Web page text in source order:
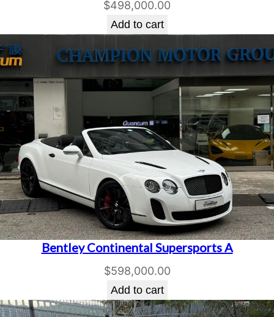
$498,000.00
Add to cart
Bentley Continental Supersports A
$598,000.00
Add to cart